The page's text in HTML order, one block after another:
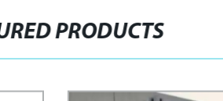
PRODUCTS